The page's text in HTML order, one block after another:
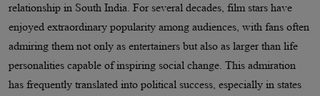
relationship in South India. For several decades, film stars have
enjoyed extraordinary popularity among audiences, with fans often
admiring them not only as entertainers but also as larger than life
personalities capable of inspiring social change. This admiration
has frequently translated into political success, especially in states